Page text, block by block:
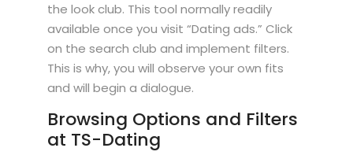
the look club. This tool normally readily
available once you visit “Dating ads.” Click
on the search club and implement filters.
This is why, you will observe your own fits
and will begin a dialogue.
Browsing Options and Filters
at TS-Dating